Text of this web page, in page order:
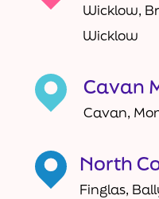
Wicklow,
Wicklow
Cavan
Cavan,
North
Finglas,